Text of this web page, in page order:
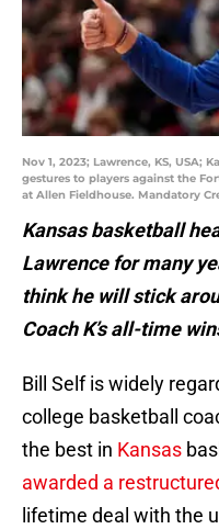
Nov 1, 2023; Lawrence, KS, USA;
gestures to players against the
at Allen Fieldhouse. Mandatory
Kansas basketball
Lawrence for many
think he will stick
Coach K’s all-time
Bill Self is widely
college basketball
the best in Kansas
awarded a
lifetime deal with the